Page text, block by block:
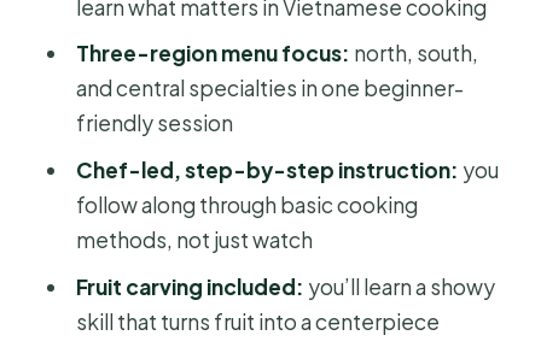
Should You Book This Mai Home
Cooking Class?
FAQ
Is this cooking class only for
experienced cooks?
Does the class include Ben Thanh
Market?
learn what matters in Vietnamese cooking
Three-region menu focus: north, south,
and central specialties in one beginner-
friendly session
Chef-led, step-by-step instruction: you
follow along through basic cooking
methods, not just watch
Fruit carving included: you’ll learn a showy
skill that turns fruit into a centerpiece